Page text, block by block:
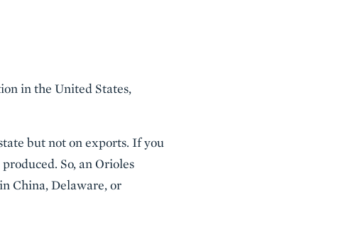
in the United States,
but not on exports. If you
So, an Orioles
China, Delaware, or